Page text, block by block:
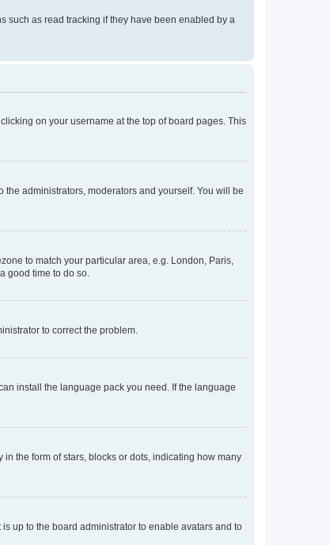
such as read tracking if they have been enabled by a
on your username at the top of board pages. This
the administrators, moderators and yourself. You will be
to match your particular area, e.g. London, Paris,
good time to do so.
to correct the problem.
install the language pack you need. If the language
the form of stars, blocks or dots, indicating how many
up to the board administrator to enable avatars and to